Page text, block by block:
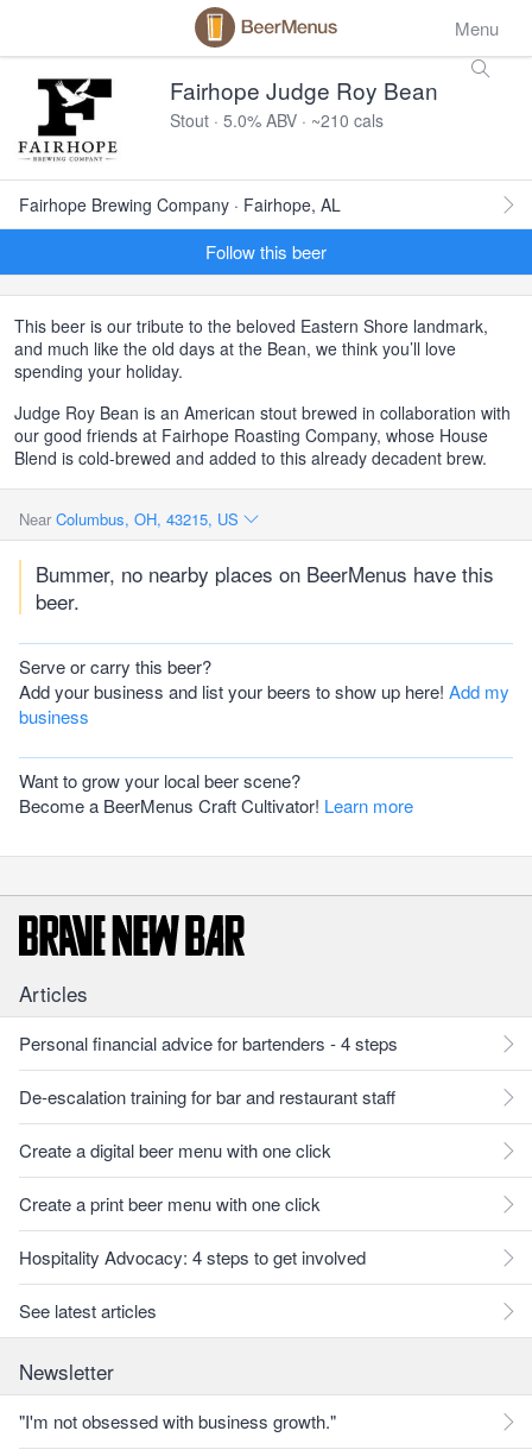
Menu
Fairhope Judge Roy Bean
Stout · 5.0% ABV · ~210 cals
Fairhope Brewing Company · Fairhope, AL
Follow this beer
This beer is our tribute to the beloved Eastern Shore landmark,
and much like the old days at the Bean, we think you’ll love
spending your holiday.
Judge Roy Bean is an American stout brewed in collaboration with
our good friends at Fairhope Roasting Company, whose House
Blend is cold-brewed and added to this already decadent brew.
Near Columbus, OH, 43215, US
Bummer, no nearby places on BeerMenus have this
beer.
Serve or carry this beer?
Add your business and list your beers to show up here! Add my
business
Want to grow your local beer scene?
Become a BeerMenus Craft Cultivator! Learn more
Articles
Personal financial advice for bartenders - 4 steps
De-escalation training for bar and restaurant staff
Create a digital beer menu with one click
Create a print beer menu with one click
Hospitality Advocacy: 4 steps to get involved
See latest articles
Newsletter
"I'm not obsessed with business growth."